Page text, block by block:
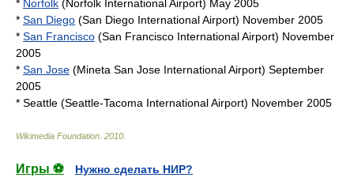
* Norfolk (Norfolk International Airport) May 2005
* San Diego (San Diego International Airport) November 2005
* San Francisco (San Francisco International Airport) November
2005
* San Jose (Mineta San Jose International Airport) September
2005
* Seattle (Seattle-Tacoma International Airport) November 2005
Wikimedia Foundation 2010
Игры ⚽
Нужно сделать НИР?